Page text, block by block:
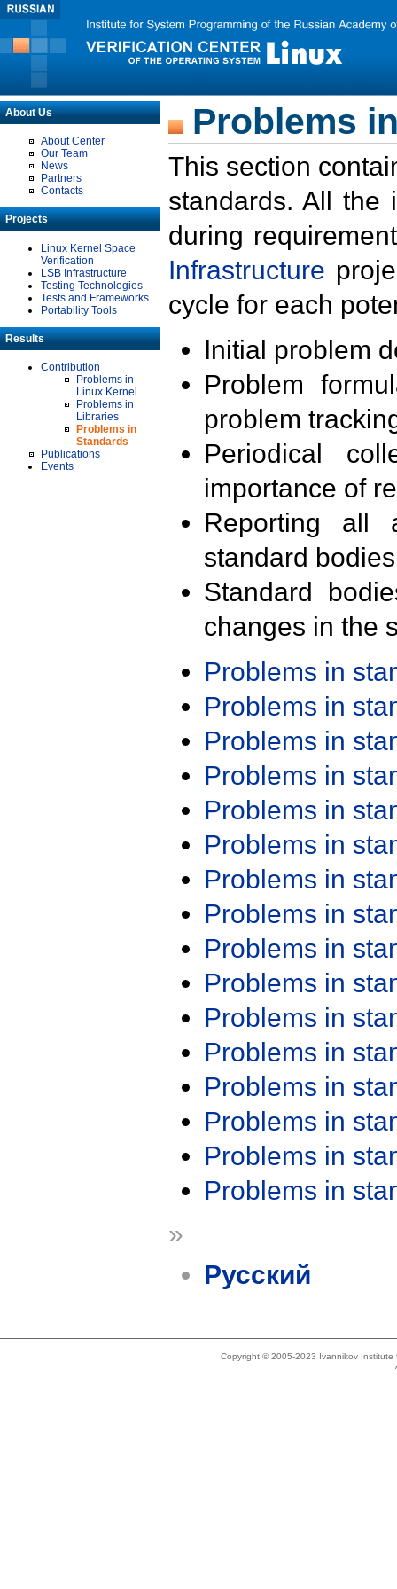
About Us
About Center
Our Team
News
Partners
Contacts
Projects
Linux Kernel Space
Verification
LSB Infrastructure
Testing Technologies
Tests and Frameworks
Portability Tools
Results
Contribution
Problems in
Linux Kernel
Problems in
Libraries
Problems in
Standards
Publications
Events
Problems
This section
standards. All the
during
Infrastructure
cycle for each
Initial problem
Problem
problem
Periodical
importance of
Reporting all
standard
Standard
changes in the
Problems in
Problems in
Problems in
Problems in
Problems in
Problems in
Problems in
Problems in
Problems in
Problems in
Problems in
Problems in
Problems in
Problems in
Problems in
Problems in
»
Русский
Copyright © 2005-2023 Ivannikov Institute